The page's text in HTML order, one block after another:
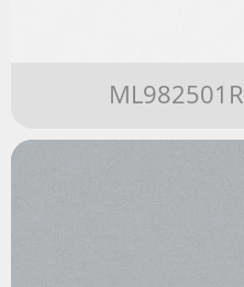
ML982501R